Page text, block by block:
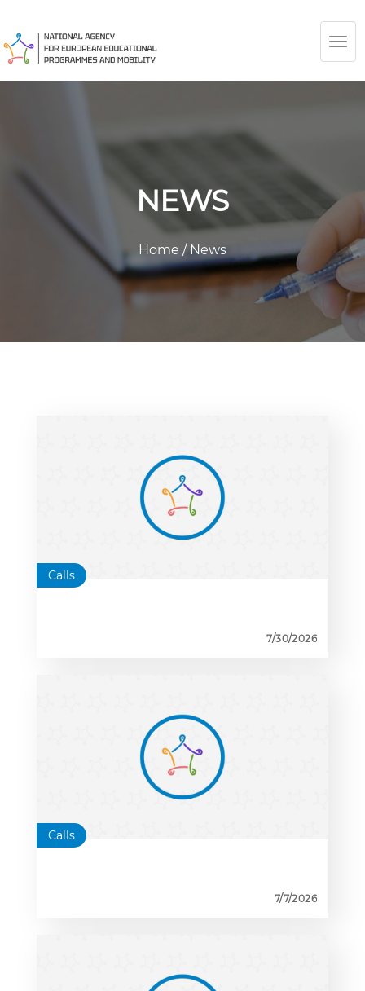
NEWS
Home /News
Calls
7/30/2026
Calls
7/7/2026